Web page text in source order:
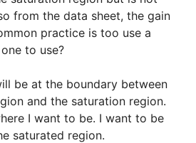
from the data sheet, the gain
practice is too use a
to use?
be at the boundary between
and the saturation region.
I want to be. I want to be
saturated region.